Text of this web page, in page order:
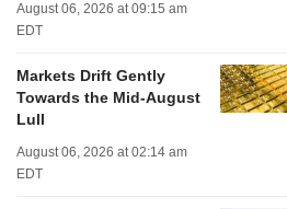
August 06, 2026 at 09:15 am
EDT
Markets Drift Gently
Towards the Mid-August
Lull
August 06, 2026 at 02:14 am
EDT